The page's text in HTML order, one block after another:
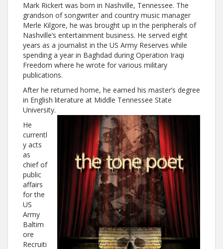
Mark Rickert was born in Nashville, Tennessee. The
grandson of songwriter and country music manager
Merle Kilgore, he was brought up in the peripherals of
Nashville’s entertainment business. He served eight
years as a journalist in the US Army Reserves while
spending a year in Baghdad during Operation Iraqi
Freedom where he wrote for various military
publications.
After he returned home, he earned his master’s degree
in English literature at Middle Tennessee State
University.
He
currentl
y acts
as
chief of
public
affairs
for the
US
Army
Baltim
ore
Recruiti